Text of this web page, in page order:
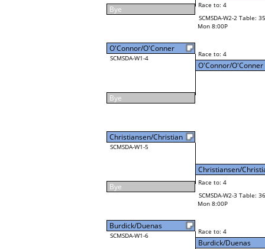
Bye
O'Connor/O'Conner
SCMSDA-W1-4
Bye
Christiansen/Christian
SCMSDA-W1-5
Bye
Burdick/Duenas
SCMSDA-W1-6
Race to: 4
SCMSDA-W2-2 Table: 35
Mon 8:00P
Race to: 4
O'Connor/O'Conner
Christiansen/
Race to: 4
SCMSDA-W2-3 Table: 36
Mon 8:00P
Race to: 4
Burdick/Duenas